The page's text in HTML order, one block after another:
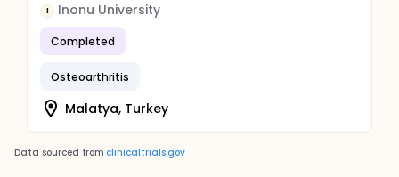
I Inonu University
Completed
Osteoarthritis
Malatya, Turkey
Data sourced from clinicaltrials.gov